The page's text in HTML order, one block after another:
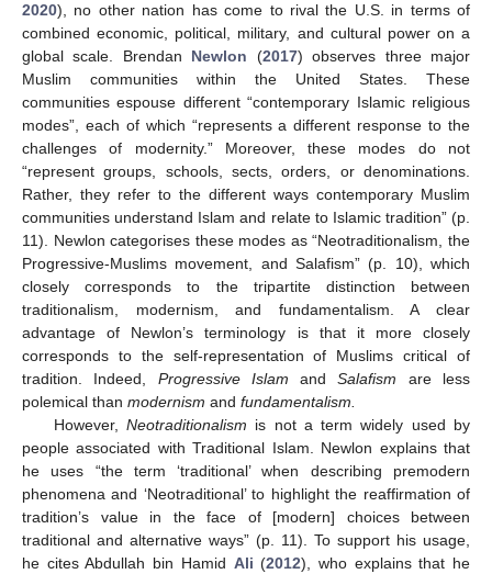
2020), no other nation has come to rival the U.S. in terms of
combined economic, political, military, and cultural power on a
global scale. Brendan Newlon (2017) observes three major
Muslim communities within the United States. These
communities espouse different “contemporary Islamic religious
modes”, each of which “represents a different response to the
challenges of modernity.” Moreover, these modes do not
“represent groups, schools, sects, orders, or denominations.
Rather, they refer to the different ways contemporary Muslim
communities understand Islam and relate to Islamic tradition” (p.
11). Newlon categorises these modes as “Neotraditionalism, the
Progressive-Muslims movement, and Salafism” (p. 10), which
closely corresponds to the tripartite distinction between
traditionalism, modernism, and fundamentalism. A clear
advantage of Newlon’s terminology is that it more closely
corresponds to the self-representation of Muslims critical of
tradition. Indeed, Progressive Islam andSalafism are less
polemical than modernism and fundamentalism.
However, Neotraditionalism is not a term widely used by
people associated with Traditional Islam. Newlon explains that
he uses “the term ‘traditional’ when describing premodern
phenomena and ‘Neotraditional’ to highlight the reaffirmation of
tradition’s value in the face of [modern] choices between
traditional and alternative ways” (p. 11). To support his usage,
he cites Abdullah bin Hamid Ali (2012), who explains that he